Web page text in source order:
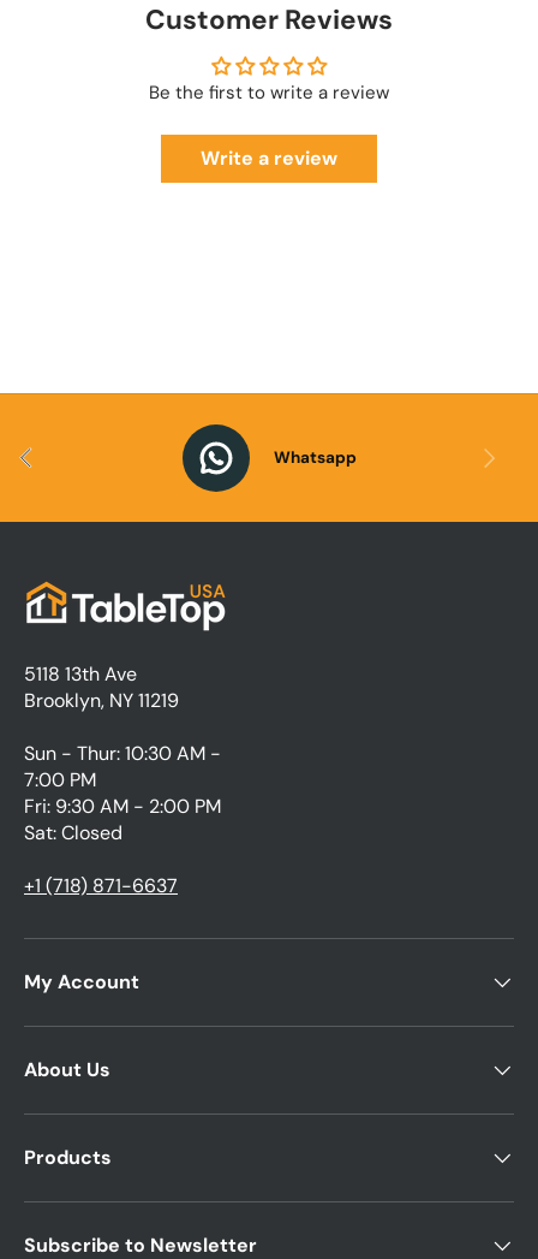
Customer Reviews
Be the first to write a review
Write a review
Previous Next
Whatsapp
5118 13th Ave
Brooklyn, NY 11219
Sun - Thur: 10:30 AM -
7:00 PM
Fri: 9:30 AM - 2:00 PM
Sat: Closed
+1 (718) 871-6637
My Account
About Us
Products
Subscribe to Newsletter